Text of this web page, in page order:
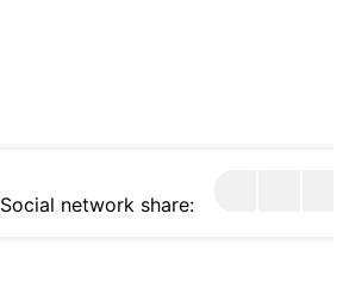
Social network share: